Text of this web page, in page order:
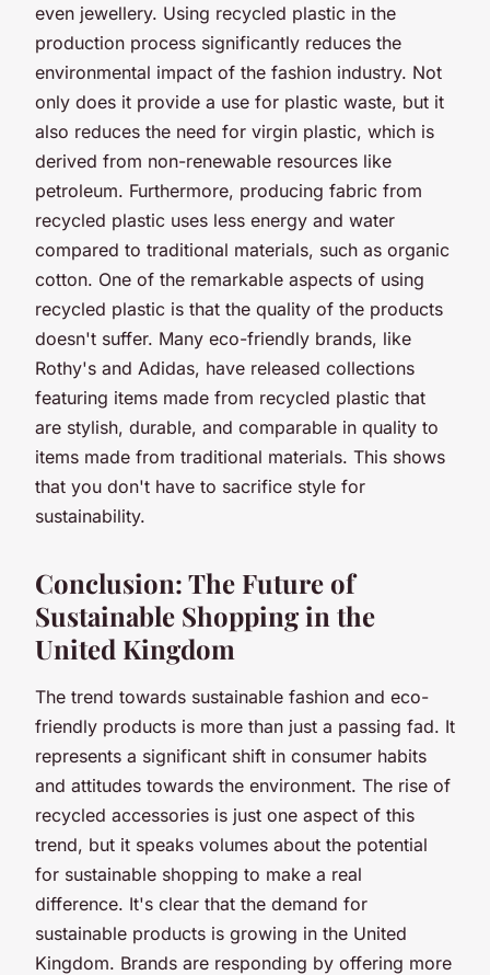
even jewellery. Using recycled plastic in the
production process significantly reduces the
environmental impact of the fashion industry. Not
only does it provide a use for plastic waste, but it
also reduces the need for virgin plastic, which is
derived from non-renewable resources like
petroleum. Furthermore, producing fabric from
recycled plastic uses less energy and water
compared to traditional materials, such as organic
cotton. One of the remarkable aspects of using
recycled plastic is that the quality of the products
doesn't suffer. Many eco-friendly brands, like
Rothy's and Adidas, have released collections
featuring items made from recycled plastic that
are stylish, durable, and comparable in quality to
items made from traditional materials. This shows
that you don't have to sacrifice style for
sustainability.
Conclusion: The Future of
Sustainable Shopping in the
United Kingdom
The trend towards sustainable fashion and eco-
friendly products is more than just a passing fad. It
represents a significant shift in consumer habits
and attitudes towards the environment. The rise of
recycled accessories is just one aspect of this
trend, but it speaks volumes about the potential
for sustainable shopping to make a real
difference. It's clear that the demand for
sustainable products is growing in the United
Kingdom. Brands are responding by offering more